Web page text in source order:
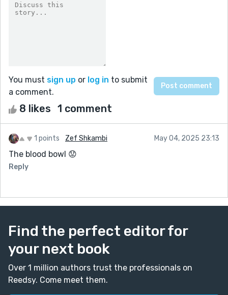
You must sign up or log in to submit
a comment.
8 likes 1 comment
1 points Zef Shkambi May 04, 2025 23:13
The blood bowl 😟
Reply
Find the perfect editor for
your next book
Over 1 million authors trust the professionals on
Reedsy. Come meet them.